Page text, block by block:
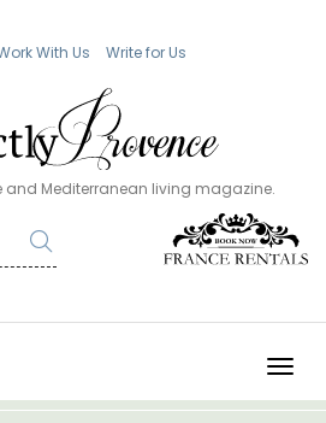
With Us Write for Us
and Mediterranean living magazine.